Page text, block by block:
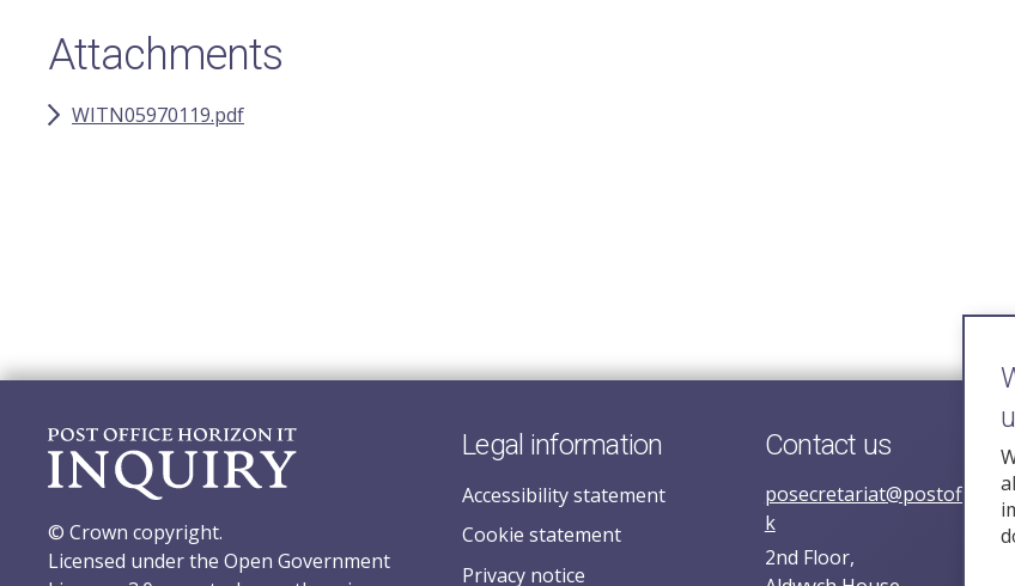
Attachments
WITN05970119.pdf
© Crown copyright.
Licensed under the Open Government
Legal information
Accessibility statement
Cookie statement
Privacy notice
Contact us
k
2nd Floor,